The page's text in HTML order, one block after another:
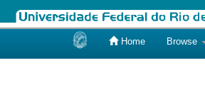
Home Browse